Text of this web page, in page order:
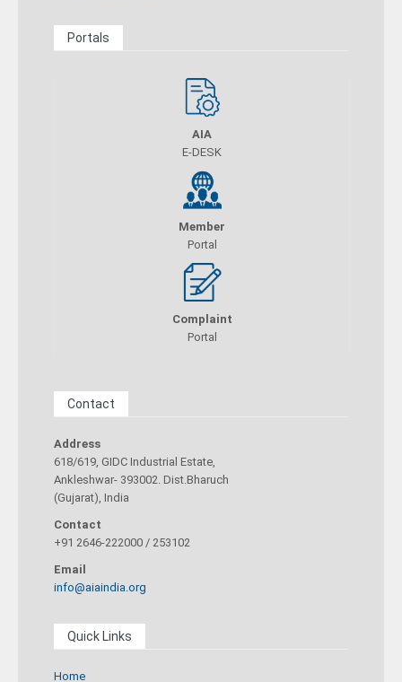
Portals
AIA
E-DESK
Member
Portal
Complaint
Portal
Contact
Address
618/619, GIDC Industrial Estate,
Ankleshwar- 393002. Dist.Bharuch
(Gujarat), India
Contact
+91 2646-222000 / 253102
Email
info@aiaindia.org
Quick Links
Home